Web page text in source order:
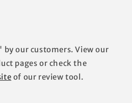
by our customers. View our
pages or check the
of our review tool.